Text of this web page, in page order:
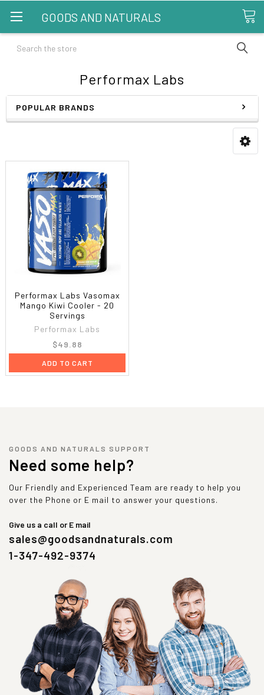
GOODS AND NATURALS
Search
Performax Labs
POPULAR BRANDS
Performax Labs Vasomax
Mango Kiwi Cooler - 20
Servings
Performax Labs
$49.88
ADD TO CART
GOODS AND NATURALS SUPPORT
Need some help?
Our Friendly and Experienced Team are ready to help you
over the Phone or E mail to answer your questions.
Give us a call or E mail
sales@goodsandnaturals.com
1-347-492-9374